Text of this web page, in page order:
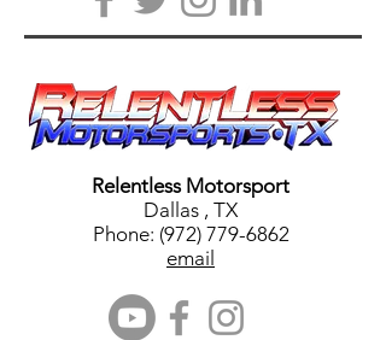
Relentless Motorsport
Dallas , TX
Phone: (972) 779-6862
email